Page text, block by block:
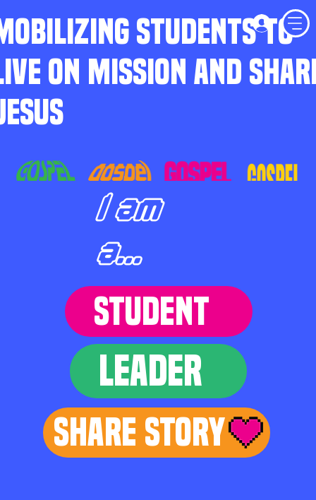
STUDENTS TO
ON MISSION AND
I am
a...
STUDENT
LEADER
Share Story